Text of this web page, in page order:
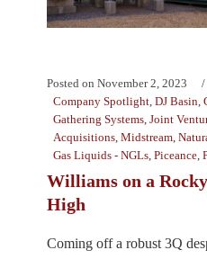
Posted on November 2, 2023
Company Spotlight DJ Basin
Gathering Systems Joint
Acquisitions Midstream
Gas Liquids - NGLs Piceance
Williams on a
High
Coming off a robust 3Q